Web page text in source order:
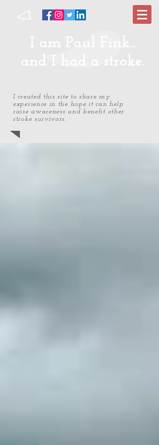
I am Paul Fink...
and I had a stroke.
I created this site to share my
experience in the hope it can help
raise awareness and benefit other
stroke survivors.